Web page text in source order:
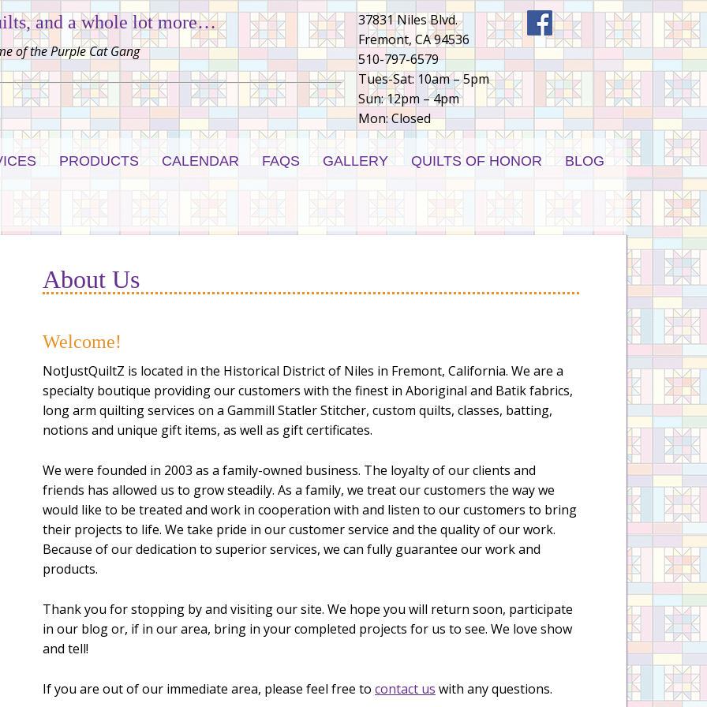
and a whole lot more…
of the Purple Cat Gang
37831 Niles Blvd.
Fremont, CA 94536
510-797-6579
Tues-Sat: 10am – 5pm
Sun: 12pm – 4pm
Mon: Closed
PRODUCTS CALENDAR FAQS GALLERY QUILTS OF HONOR BLOG
About Us
Welcome!
NotJustQuiltZ is located in the Historical District of Niles in Fremont, California. We are a
specialty boutique providing our customers with the finest in Aboriginal and Batik fabrics,
long arm quilting services on a Gammill Statler Stitcher, custom quilts, classes, batting,
notions and unique gift items, as well as gift certificates.
We were founded in 2003 as a family-owned business. The loyalty of our clients and
friends has allowed us to grow steadily. As a family, we treat our customers the way we
would like to be treated and work in cooperation with and listen to our customers to bring
their projects to life. We take pride in our customer service and the quality of our work.
Because of our dedication to superior services, we can fully guarantee our work and
products.
Thank you for stopping by and visiting our site. We hope you will return soon, participate
in our blog or, if in our area, bring in your completed projects for us to see. We love show
and tell!
If you are out of our immediate area, please feel free to contact us with any questions.